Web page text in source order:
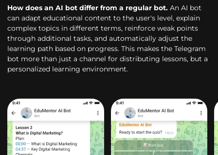
How does an AI bot differ from a regular bot. An AI bot
can adapt educational content to the user's level, explain
complex topics in different terms, reinforce weak points
through additional tasks, and automatically adjust the
learning path based on progress. This makes the Telegram
bot more than just a channel for distributing lessons, but a
personalized learning environment.